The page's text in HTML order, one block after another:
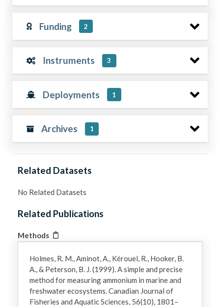
Funding 2
Instruments 3
Deployments 1
Archives 1
Related Datasets
No Related Datasets
Related Publications
Methods
Holmes, R. M., Aminot, A., Kérouel, R., Hooker, B.
A., & Peterson, B. J. (1999). A simple and precise
method for measuring ammonium in marine and
freshwater ecosystems. Canadian Journal of
Fisheries and Aquatic Sciences, 56(10), 1801–